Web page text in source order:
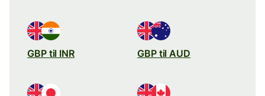
GBP til INR GBP til AUD